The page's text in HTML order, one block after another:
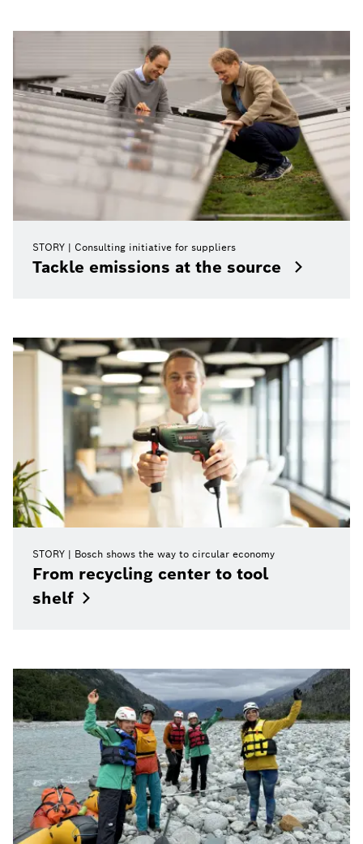
STORY Consulting initiative for suppliers
Tackle emissions at the source
STORY Bosch shows the way to circular economy
From recycling center to tool
shelf